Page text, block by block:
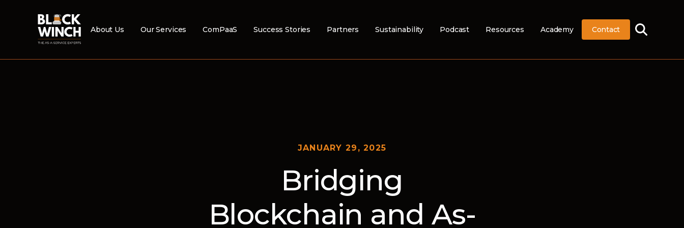
About Us Our Services ComPaaS Success Stories Partners Sustainability Podcast Resources Academy Contact
JANUARY 29, 2025
Bridging
Blockchain and As-